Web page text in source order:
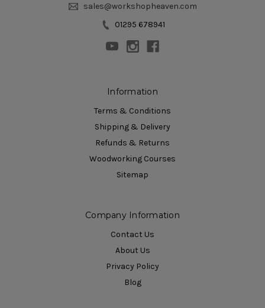
sales@workshopheaven.com
01295 678941
Information
Terms & Conditions
Shipping & Delivery
Refunds & Returns
Woodworking Courses
Sitemap
Company Information
Contact Us
About Us
Privacy Policy
Blog